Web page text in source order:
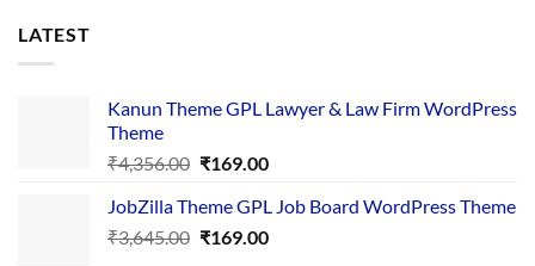
LATEST
Kanun Theme GPL Lawyer & Law Firm WordPress
Theme
₹4,356.00 Original
was:
₹4,356.00.
₹169.00Current
is:
₹169.00.
JobZilla Theme GPL Job Board WordPress Theme
₹3,645.00 Original
₹169.00Current